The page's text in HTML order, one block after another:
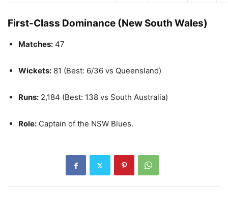
First-Class Dominance (New South Wales)
Matches: 47
Wickets: 81 (Best: 6/36 vs Queensland)
Runs: 2,184 (Best: 138 vs South Australia)
Role: Captain of the NSW Blues.